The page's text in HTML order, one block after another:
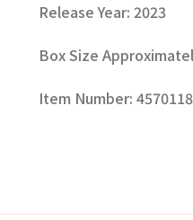
Release Year: 2023
Box Size
Item Number: